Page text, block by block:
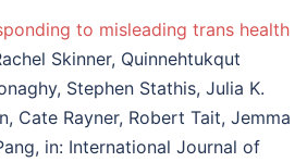
to misleading trans health
Skinner, Quinnehtukqut
Stephen Stathis, Julia K.
Cate Rayner, Robert Tait, Jemma
in: International Journal of